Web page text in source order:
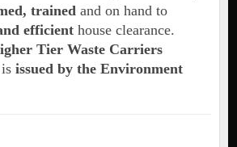
trained and on hand to
efficient house clearance.
Tier Waste Carriers
issued by the Environment